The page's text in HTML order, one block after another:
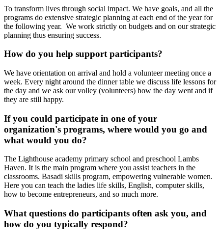
To transform lives through social impact. We have goals, and all the
programs do extensive strategic planning at each end of the year for
the following year. We work strictly on budgets and on our strategic
planning thus ensuring success.
How do you help support participants?
We have orientation on arrival and hold a volunteer meeting once a
week. Every night around the dinner table we discuss life lessons for
the day and we ask our volley (volunteers) how the day went and if
they are still happy.
If you could participate in one of your
organization's programs, where would you go and
what would you do?
The Lighthouse academy primary school and preschool Lambs
Haven. It is the main program where you assist teachers in the
classrooms. Basadi skills program, empowering vulnerable women.
Here you can teach the ladies life skills, English, computer skills,
how to become entrepreneurs, and so much more.
What questions do participants often ask you, and
how do you typically respond?